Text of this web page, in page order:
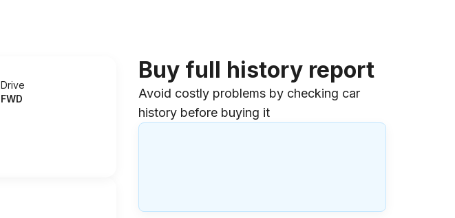
Drive
FWD
Buy full history report
Avoid costly problems by checking car
history before buying it